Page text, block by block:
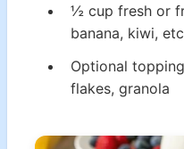
½ cup fresh or
banana, kiwi,
Optional
flakes, granola